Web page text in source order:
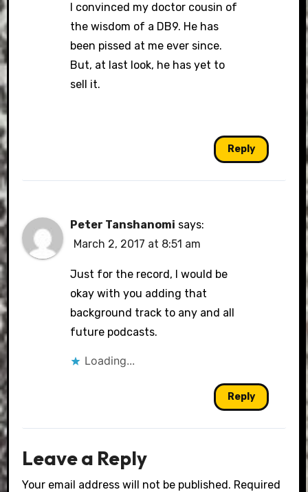
I convinced my doctor cousin of
the wisdom of a DB9. He has
been pissed at me ever since.
But, at last look, he has yet to
sell it.
Reply
Peter Tanshanomi says:
March 2, 2017 at 8:51 am
Just for the record, I would be
okay with you adding that
background track to any and all
future podcasts.
Loading...
Reply
Leave a Reply
Your email address will not be published. Required